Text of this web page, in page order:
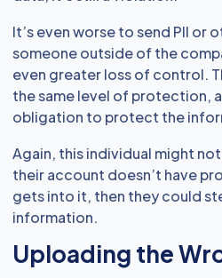
It’s even worse to send PII or
someone outside of the
even greater loss of control.
the same level of protection,
obligation to protect the
Again, this individual might
their account doesn’t have
gets into it, then they could
information.
Uploading the